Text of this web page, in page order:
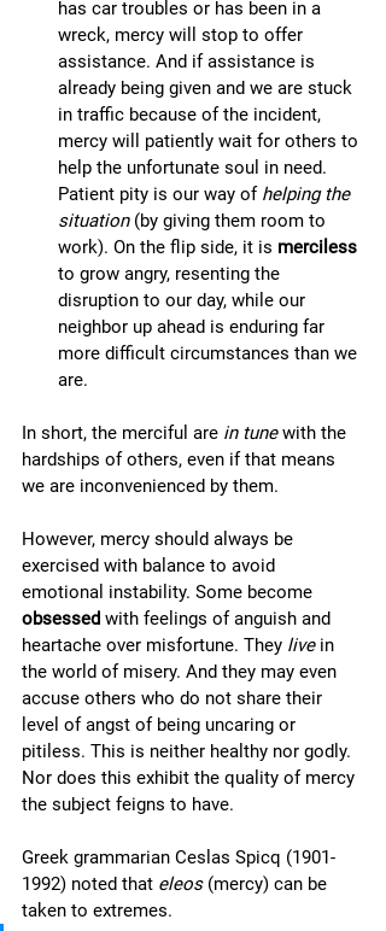
has car troubles or has been in a
wreck, mercy will stop to offer
assistance. And if assistance is
already being given and we are stuck
in traffic because of the incident,
mercy will patiently wait for others to
help the unfortunate soul in need.
Patient pity is our way of helping the
situation (by giving them room to
work). On the flip side, it is merciless
to grow angry, resenting the
disruption to our day, while our
neighbor up ahead is enduring far
more difficult circumstances than we
are.
In short, the merciful are in tune with the
hardships of others, even if that means
we are inconvenienced by them.
However, mercy should always be
exercised with balance to avoid
emotional instability. Some become
obsessed with feelings of anguish and
heartache over misfortune. They live in
the world of misery. And they may even
accuse others who do not share their
level of angst of being uncaring or
pitiless. This is neither healthy nor godly.
Nor does this exhibit the quality of mercy
the subject feigns to have.
Greek grammarian Ceslas Spicq (1901-
1992) noted that eleos (mercy) can be
taken to extremes.